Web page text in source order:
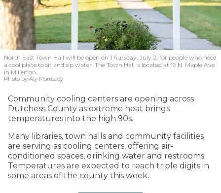
North East Town Hall will be open on Thursday, July 2, for people who need
a cool place to sit and sip water. The Town Hall is located at 19 N. Maple Ave.
in Millerton.
Photo by Aly Morrissey
Community cooling centers are opening across
Dutchess County as extreme heat brings
temperatures into the high 90s.
Many libraries, town halls and community facilities
are serving as cooling centers, offering air-
conditioned spaces, drinking water and restrooms.
Temperatures are expected to reach triple digits in
some areas of the county this week.